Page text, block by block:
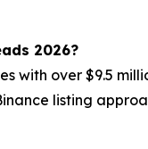
2026?
with over $9.5
listing